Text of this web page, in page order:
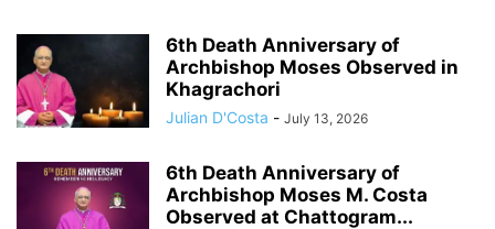
6th Death Anniversary of
Archbishop Moses Observed in
Khagrachori
Julian D'Costa - July 13, 2026
6th Death Anniversary of
Archbishop Moses M. Costa
Observed at Chattogram...